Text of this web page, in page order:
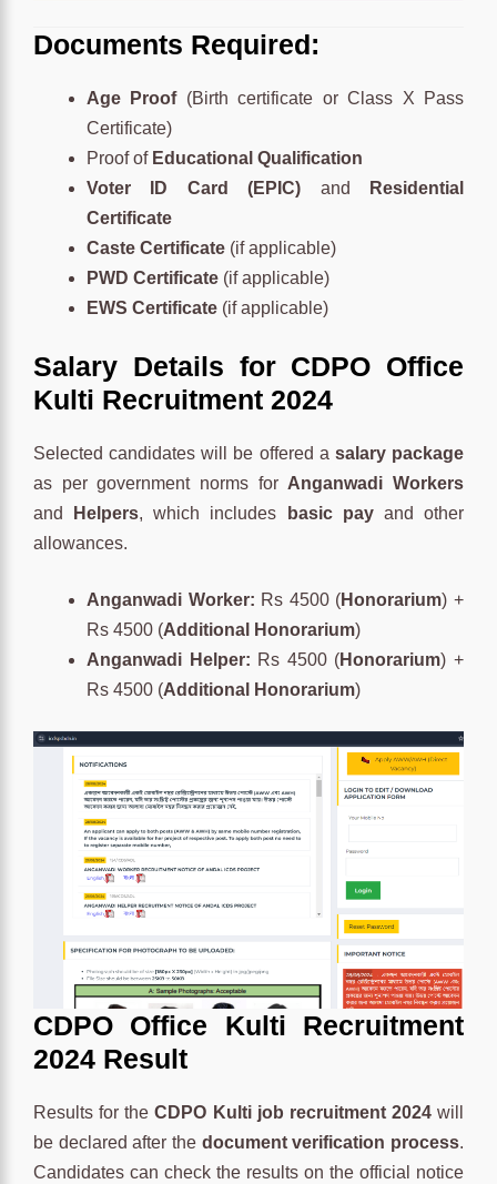
Documents Required:
Age Proof(Birth certificate or Class X Pass
Certificate)
Proof of Educational Qualification
Voter ID Card (EPIC) and
Residential
Certificate
Caste Certificate (if applicable)
PWD Certificate (if applicable)
EWS Certificate (if applicable)
Salary Details for CDPO Office
Kulti Recruitment 2024
Selected candidates will be offered a salary package
as per government norms for Anganwadi Workers
and
Helpers, which includes basic payand other
allowances.
Anganwadi Worker: Rs 4500 (Honorarium) +
Rs 4500 (Additional Honorarium)
Anganwadi Helper: Rs 4500 (Honorarium) +
Rs 4500 (Additional Honorarium)
CDPO Office Kulti Recruitment
2024 Result
Results for theCDPO Kulti job recruitment 2024will
be declared after the document verification process.
Candidates can check the results on the official notice